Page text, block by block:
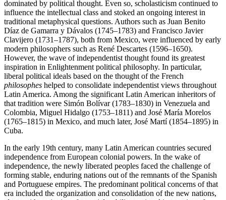
dominated by political thought. Even so, scholasticism continued to
influence the intellectual class and stoked an ongoing interest in
traditional metaphysical questions. Authors such as Juan Benito
Díaz de Gamarra y Dávalos (1745–1783) and Francisco Javier
Clavijero (1731–1787), both from Mexico, were influenced by early
modern philosophers such as René Descartes (1596–1650).
However, the wave of independentist thought found its greatest
inspiration in Enlightenment political philosophy. In particular,
liberal political ideals based on the thought of the French
philosophes helped to consolidate independentist views throughout
Latin America. Among the significant Latin American inheritors of
that tradition were Simón Bolívar (1783–1830) in Venezuela and
Colombia, Miguel Hidalgo (1753–1811) and José María Morelos
(1765–1815) in Mexico, and much later, José Martí (1854–1895) in
Cuba.
In the early 19th century, many Latin American countries secured
independence from European colonial powers. In the wake of
independence, the newly liberated peoples faced the challenge of
forming stable, enduring nations out of the remnants of the Spanish
and Portuguese empires. The predominant political concerns of that
era included the organization and consolidation of the new nations,